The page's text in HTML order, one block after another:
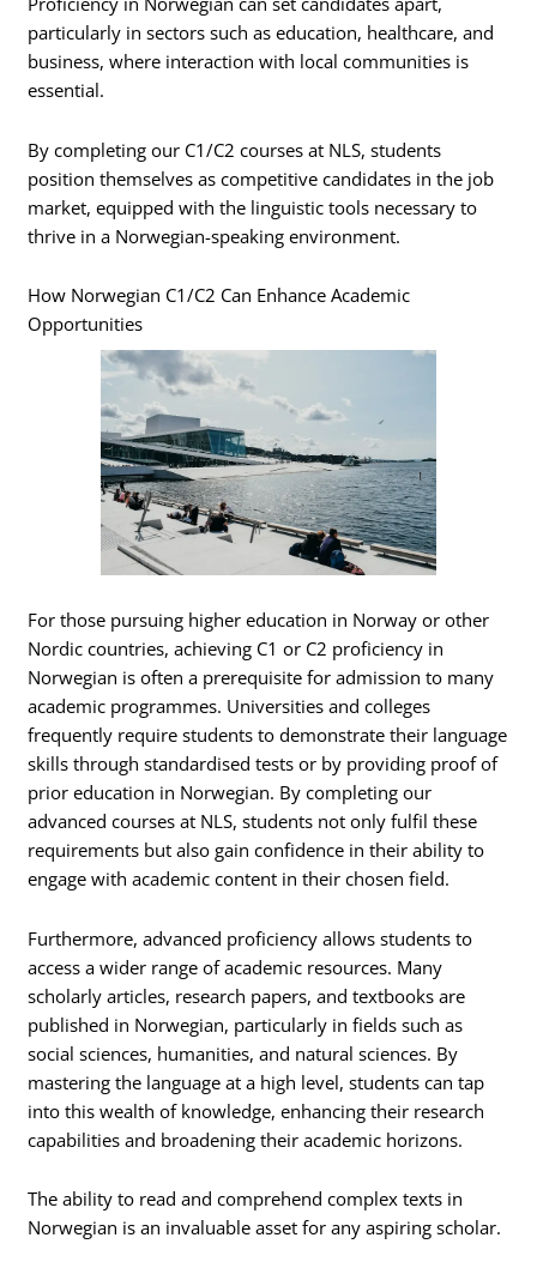
particularly in sectors such as education, healthcare, and
business, where interaction with local communities is
essential.
By completing our C1/C2 courses at NLS, students
position themselves as competitive candidates in the job
market, equipped with the linguistic tools necessary to
thrive in a Norwegian-speaking environment.
How Norwegian C1/C2 Can Enhance Academic
Opportunities
For those pursuing higher education in Norway or other
Nordic countries, achieving C1 or C2 proficiency in
Norwegian is often a prerequisite for admission to many
academic programmes. Universities and colleges
frequently require students to demonstrate their language
skills through standardised tests or by providing proof of
prior education in Norwegian. By completing our
advanced courses at NLS, students not only fulfil these
requirements but also gain confidence in their ability to
engage with academic content in their chosen field.
Furthermore, advanced proficiency allows students to
access a wider range of academic resources. Many
scholarly articles, research papers, and textbooks are
published in Norwegian, particularly in fields such as
social sciences, humanities, and natural sciences. By
mastering the language at a high level, students can tap
into this wealth of knowledge, enhancing their research
capabilities and broadening their academic horizons.
The ability to read and comprehend complex texts in
Norwegian is an invaluable asset for any aspiring scholar.